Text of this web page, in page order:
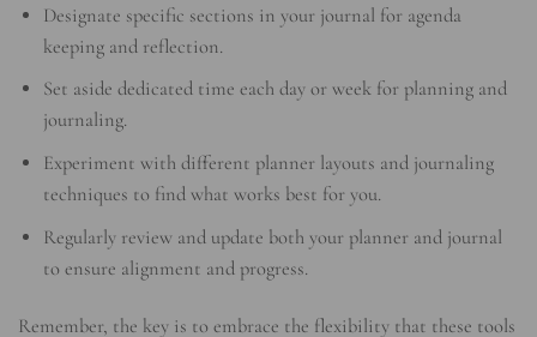
Designate specific sections in your journal for agenda
keeping and reflection.
Set aside dedicated time each day or week for planning and
journaling.
Experiment with different planner layouts and journaling
techniques to find what works best for you.
Regularly review and update both your planner and journal
to ensure alignment and progress.
Remember, the key is to embrace the flexibility that these tools